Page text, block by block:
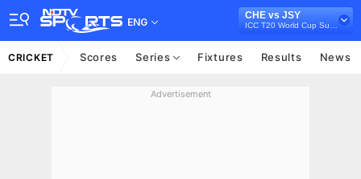
ENG
CHE vs JSY
CRICKET Scores Series Fixtures Results News
Advertisement